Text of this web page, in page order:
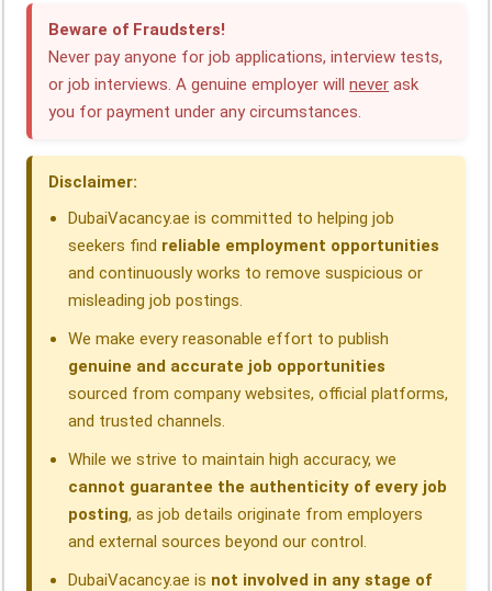
c
k
e
n
t
s
e
g
e
a
r
e
Beware of Fraudsters!
Never pay anyone for job applications, interview tests,
or job interviews. A genuine employer willnever ask
you for payment under any circumstances.
Disclaimer:
DubaiVacancy.ae is committed to helping job
seekers find reliable employment opportunities
and continuously works to remove suspicious or
misleading job postings.
We make every reasonable effort to publish
genuine and accurate job opportunities
sourced from company websites, official platforms,
and trusted channels.
While we strive to maintain high accuracy, we
cannot guarantee the authenticity of every job
posting, as job details originate from employers
and external sources beyond our control.
DubaiVacancy.ae is not involved in any stage of